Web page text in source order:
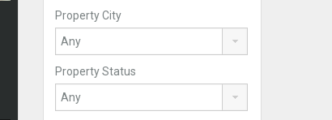
Property City
Property Status